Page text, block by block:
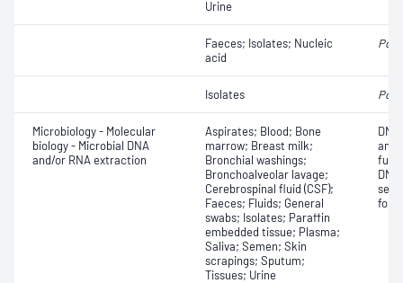
Urine
Faeces; Isolates; Nucleic
acid
Isolates
Microbiology - Molecular
biology - Microbial DNA
and/or RNA extraction
Aspirates; Blood; Bone
marrow; Breast milk;
Bronchial washings;
Bronchoalveolar lavage;
Cerebrospinal fluid (CSF);
Faeces; Fluids; General
swabs; Isolates; Paraffin
embedded tissue; Plasma;
Saliva; Semen; Skin
scrapings; Sputum;
Tissues; Urine
for